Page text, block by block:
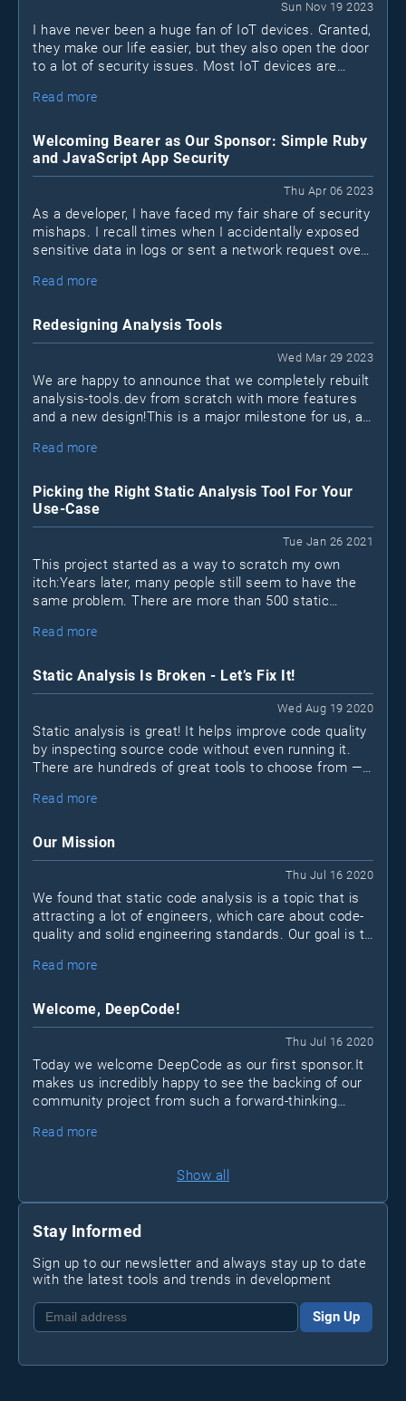
Sun Nov 19 2023
I have never been a huge fan of IoT devices. Granted,
they make our life easier, but they also open the door
to a lot of security issues. Most IoT devices are
know what they connect to.
Read more
Welcoming Bearer as Our Sponsor: Simple Ruby
and JavaScript App Security
Thu Apr 06 2023
As a developer, I have faced my fair share of security
mishaps. I recall times when I accidentally exposed
sensitive data in logs or sent a network request over
available. I'm sure many of you can relate to these
doesn't mean we shouldn't take measures to protect
our applications. This is where Bearer, a new security
tool for Ruby and JavaScript apps (Java coming
soon), comes into play.
Read more
Redesigning Analysis Tools
Wed Mar 29 2023
We are happy to announce that we completely rebuilt
analysis-tools.dev from scratch with more features
and a new design!This is a major milestone for us, as
the project should become in the next few years.
Read more
Picking the Right Static Analysis Tool For Your
Use-Case
Tue Jan 26 2021
This project started as a way to scratch my own
itch:Years later, many people still seem to have the
same problem. There are more than 500 static
find the "best" one?
Read more
Static Analysis Is Broken - Let’s Fix It!
Wed Aug 19 2020
Static analysis is great! It helps improve code quality
by inspecting source code without even running it.
There are hundreds of great tools to choose from —
projects still don’t make use of static analysis tools
Read more
Our Mission
Thu Jul 16 2020
We found that static code analysis is a topic that is
attracting a lot of engineers, which care about code-
quality and solid engineering standards. Our goal is to
to take their code and skill set to the next level.
Read more
Welcome, DeepCode!
Thu Jul 16 2020
Today we welcome DeepCode as our first sponsor.It
makes us incredibly happy to see the backing of our
community project from such a forward-thinking
space of analysis tools could be vastly improved to
organizations of any size.
Read more
Show all
Stay Informed
Sign up to our newsletter and always stay up to date
with the latest tools and trends in development
Sign Up